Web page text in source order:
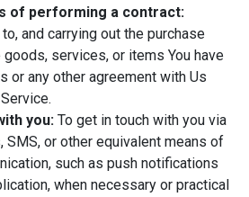
of performing a contract:
and carrying out the purchase
services, or items You have
or any other agreement with Us
you: To get in touch with you via
SMS, or other equivalent means of
such as push notifications
when necessary or practical